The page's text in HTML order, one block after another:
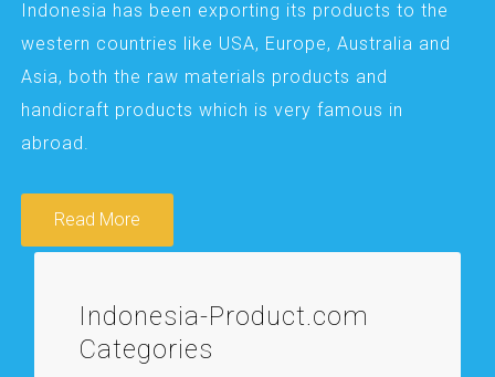
Indonesia has been exporting its products to the
western countries like USA, Europe, Australia and
Asia, both the raw materials products and
handicraft products which is very famous in
abroad.
Read More
Indonesia-Product.com
Categories